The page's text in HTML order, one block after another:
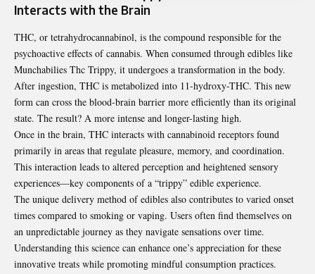
Interacts with the Brain
THC, or tetrahydrocannabinol, is the compound responsible for the
psychoactive effects of cannabis. When consumed through edibles like
Munchabilies Thc Trippy, it undergoes a transformation in the body.
After ingestion, THC is metabolized into 11-hydroxy-THC. This new
form can cross the blood-brain barrier more efficiently than its original
state. The result? A more intense and longer-lasting high.
Once in the brain, THC interacts with cannabinoid receptors found
primarily in areas that regulate pleasure, memory, and coordination.
This interaction leads to altered perception and heightened sensory
experiences—key components of a “trippy” edible experience.
The unique delivery method of edibles also contributes to varied onset
times compared to smoking or vaping. Users often find themselves on
an unpredictable journey as they navigate sensations over time.
Understanding this science can enhance one’s appreciation for these
innovative treats while promoting mindful consumption practices.